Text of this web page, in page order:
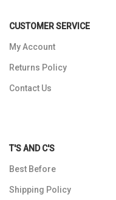
CUSTOMER SERVICE
My Account
Returns Policy
Contact Us
T'S AND C'S
Best Before
Shipping Policy